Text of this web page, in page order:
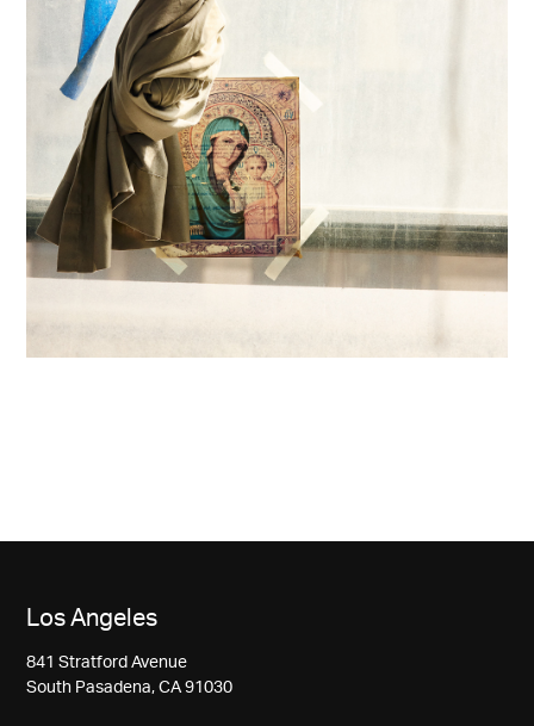
Los Angeles
841 Stratford Avenue
South Pasadena, CA 91030